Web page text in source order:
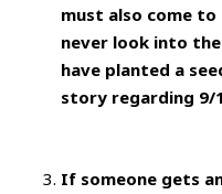
must also come
never look into
have planted a
story regarding 9/
If someone gets